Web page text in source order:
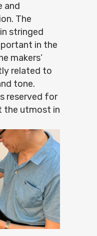
and
The
stringed
in the
makers’
related to
tone.
reserved for
the utmost in